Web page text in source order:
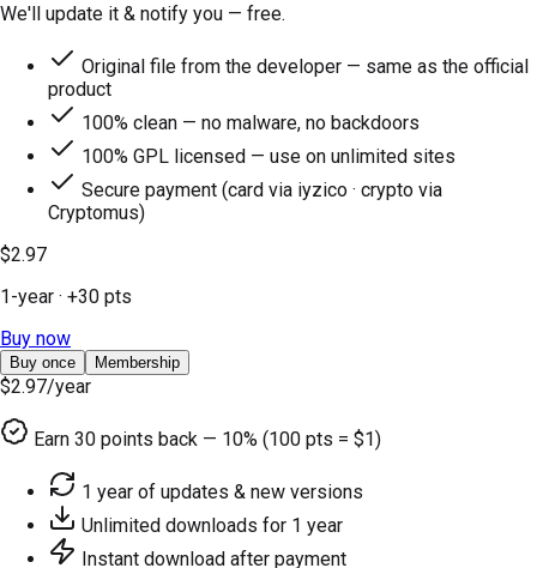
We'll update it & notify you — free.
Original file from the developer — same as the official
product
100% clean — no malware, no backdoors
100% GPL licensed — use on unlimited sites
Secure payment (card via iyzico · crypto via
Cryptomus)
$2.97
1-year · +30 pts
Buy now
Buy once Membership
$2.97/year
Earn 30 points back — 10% (100 pts = $1)
1 year of updates & new versions
Unlimited downloads for 1 year
Instant download after payment